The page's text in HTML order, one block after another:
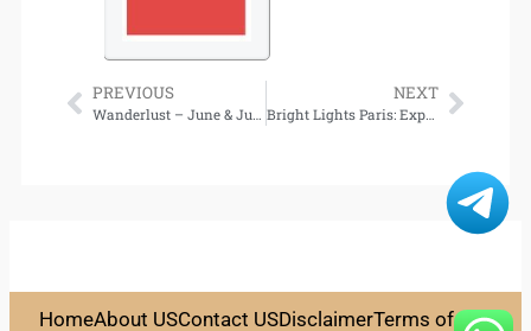
PREVIOUS
Wanderlust – June & July 2025 Free Download
NEXT
Bright Lights Paris: Experience Shopping, Dining, and Living in True Parisian Style – Download
HomeAbout USContact USDisclaimerTerms of Use